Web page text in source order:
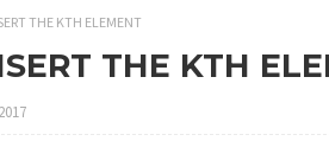
THE KTH ELEMENT
THE KTH